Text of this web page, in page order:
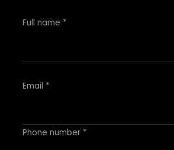
Full name *
Email *
Phone number *